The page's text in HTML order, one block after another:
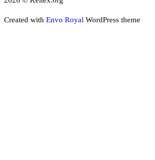
Created with Envo Royal WordPress theme